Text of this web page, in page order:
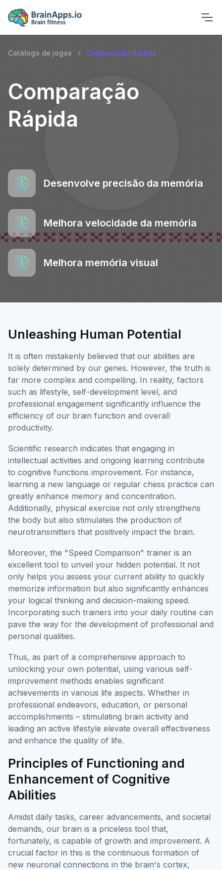
Catálogo de jogos Comparação Rápida
Comparação
Rápida
Desenvolve precisão da memória
Melhora velocidade da memória
Melhora memória visual
Unleashing Human Potential
It is often mistakenly believed that our abilities are
solely determined by our genes. However, the truth is
far more complex and compelling. In reality, factors
such as lifestyle, self-development level, and
professional engagement significantly influence the
efficiency of our brain function and overall
productivity.
Scientific research indicates that engaging in
intellectual activities and ongoing learning contribute
to cognitive functions improvement. For instance,
learning a new language or regular chess practice can
greatly enhance memory and concentration.
Additionally, physical exercise not only strengthens
the body but also stimulates the production of
neurotransmitters that positively impact the brain.
Moreover, the "Speed Comparison" trainer is an
excellent tool to unveil your hidden potential. It not
only helps you assess your current ability to quickly
memorize information but also significantly enhances
your logical thinking and decision-making speed.
Incorporating such trainers into your daily routine can
pave the way for the development of professional and
personal qualities.
Thus, as part of a comprehensive approach to
unlocking your own potential, using various self-
improvement methods enables significant
achievements in various life aspects. Whether in
professional endeavors, education, or personal
accomplishments – stimulating brain activity and
leading an active lifestyle elevate overall effectiveness
and enhance the quality of life.
Principles of Functioning and
Enhancement of Cognitive
Abilities
Amidst daily tasks, career advancements, and societal
demands, our brain is a priceless tool that,
fortunately, is capable of growth and improvement. A
crucial factor in this is the continuous formation of
new neuronal connections in the brain's cortex,